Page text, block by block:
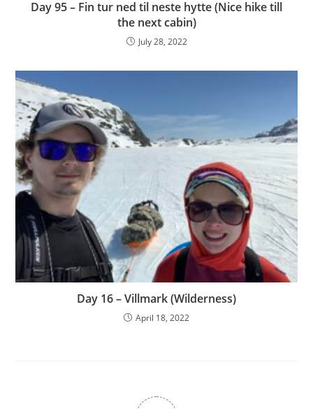
Day 95 – Fin tur ned til neste hytte (Nice hike till
the next cabin)
July 28, 2022
Day 16 – Villmark (Wilderness)
April 18, 2022